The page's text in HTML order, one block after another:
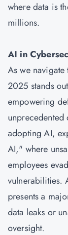
where data is
millions.
AI in
As we
2025 stands
empowering
adopting AI,
AI," where
employees
vulnerabilities.
presents a
data leaks or
oversight.